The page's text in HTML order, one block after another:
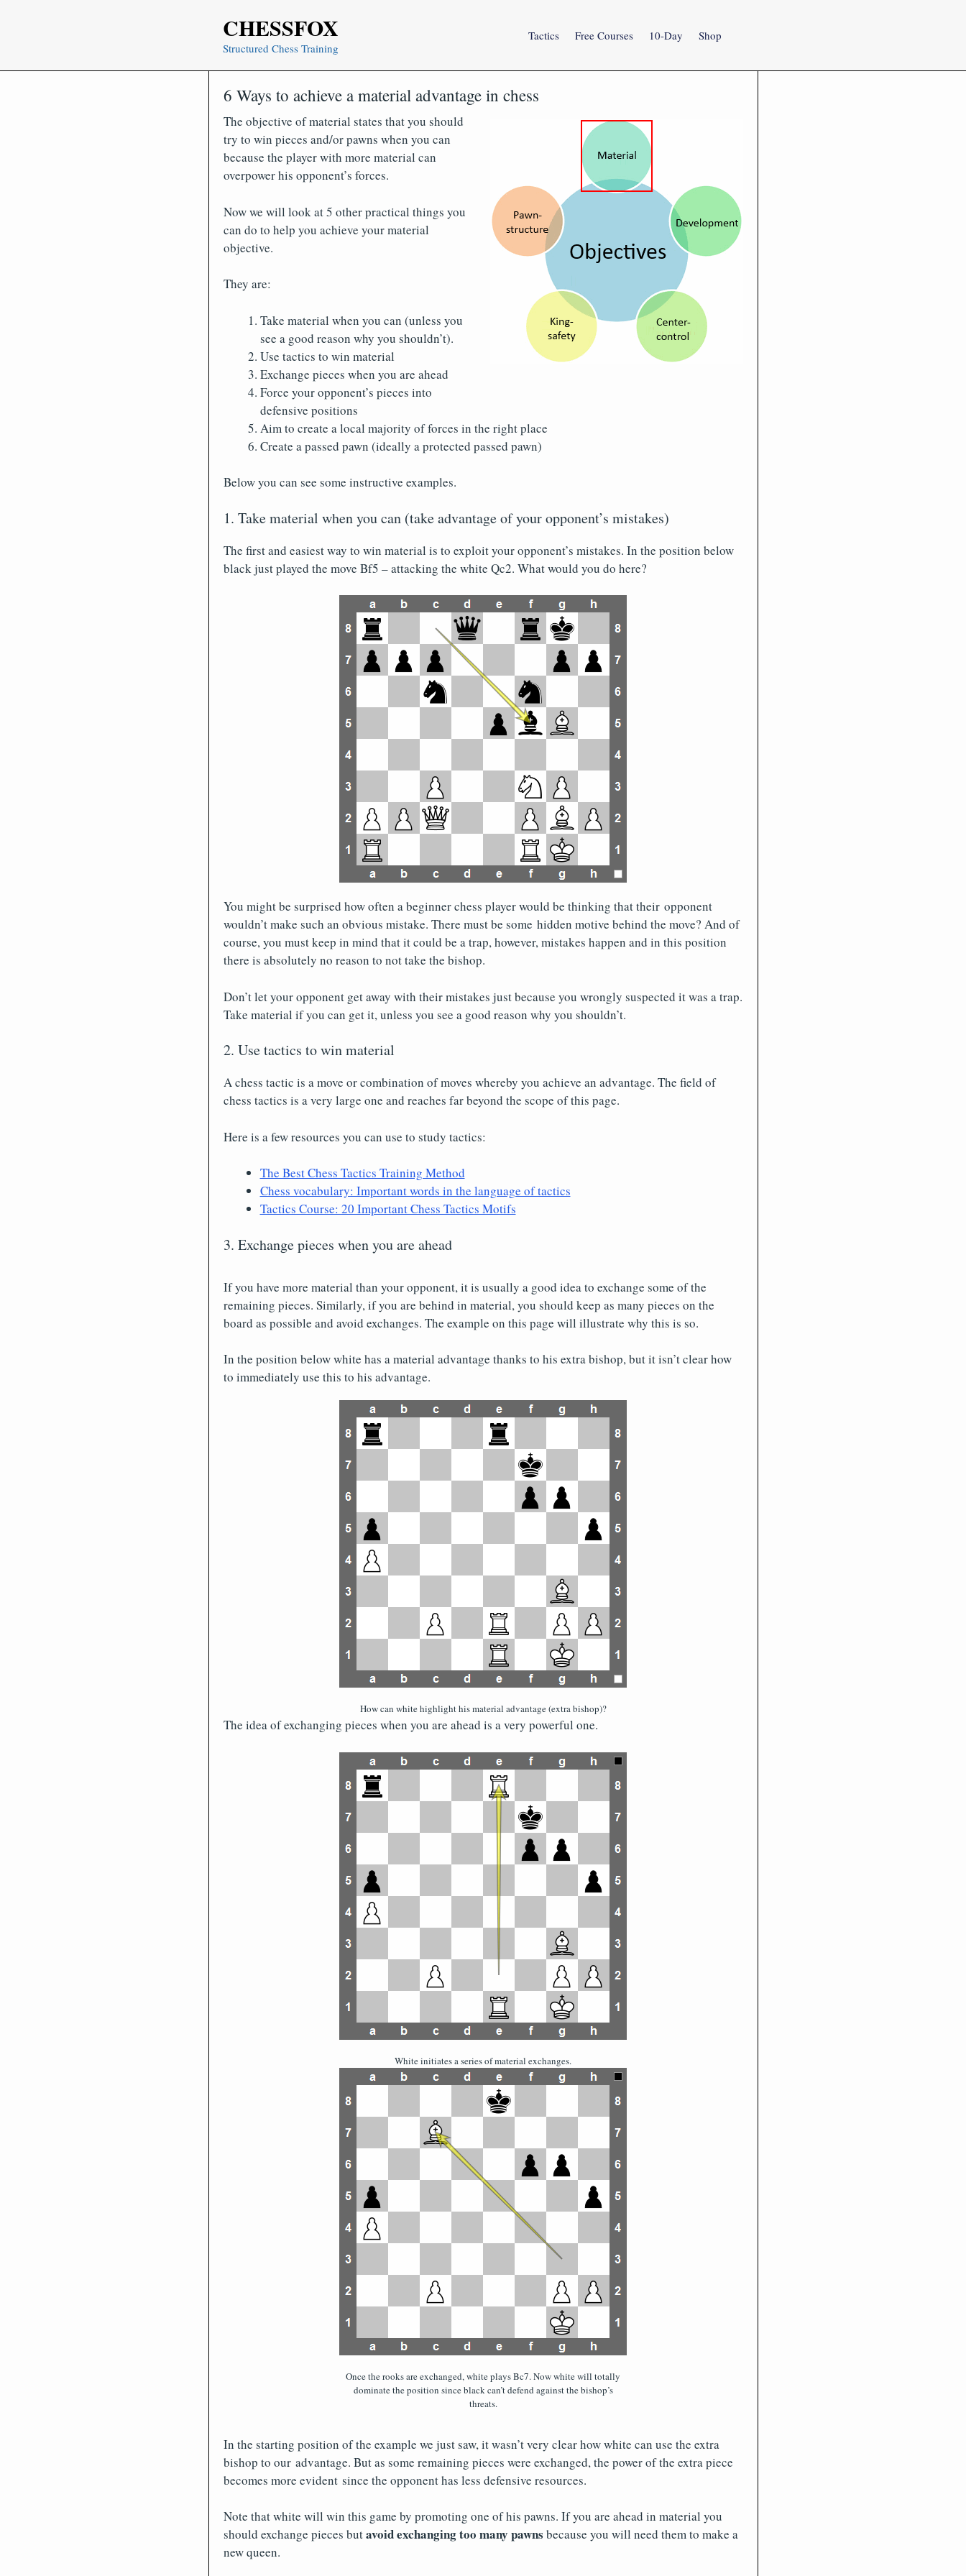
CHESSFOX
Structured Chess Training
Tactics Free Courses 10-Day Shop
6 Ways to achieve a material advantage in chess
The objective of material states that you should
try to win pieces and/or pawns when you can
because the player with more material can
overpower his opponent’s forces.
Now we will look at 5 other practical things you
can do to help you achieve your material
objective.
They are:
Take material when you can (unless you
see a good reason why you shouldn’t).
Use tactics to win material
Exchange pieces when you are ahead
Force your opponent’s pieces into
defensive positions
Aim to create a local majority of forces in the right place
Create a passed pawn (ideally a protected passed pawn)
Below you can see some instructive examples.
1. Take material when you can (take advantage of your opponent’s mistakes)
The first and easiest way to win material is to exploit your opponent’s mistakes. In the position below
black just played the move Bf5 – attacking the white Qc2. What would you do here?
You might be surprised how often a beginner chess player would be thinking that their opponent
wouldn’t make such an obvious mistake. There must be some hidden motive behind the move? And of
course, you must keep in mind that it could be a trap, however, mistakes happen and in this position
there is absolutely no reason to not take the bishop.
Don’t let your opponent get away with their mistakes just because you wrongly suspected it was a trap.
Take material if you can get it, unless you see a good reason why you shouldn’t.
2. Use tactics to win material
A chess tactic is a move or combination of moves whereby you achieve an advantage. The field of
chess tactics is a very large one and reaches far beyond the scope of this page.
Here is a few resources you can use to study tactics:
The Best Chess Tactics Training Method
Chess vocabulary: Important words in the language of tactics
Tactics Course: 20 Important Chess Tactics Motifs
3. Exchange pieces when you are ahead
If you have more material than your opponent, it is usually a good idea to exchange some of the
remaining pieces. Similarly, if you are behind in material, you should keep as many pieces on the
board as possible and avoid exchanges. The example on this page will illustrate why this is so.
In the position below white has a material advantage thanks to his extra bishop, but it isn’t clear how
to immediately use this to his advantage.
How can white highlight his material advantage (extra bishop)?
The idea of exchanging pieces when you are ahead is a very powerful one.
White initiates a series of material exchanges.
Once the rooks are exchanged, white plays Bc7. Now white will totally
dominate the position since black can’t defend against the bishop’s
threats.
In the starting position of the example we just saw, it wasn’t very clear how white can use the extra
bishop to our advantage. But as some remaining pieces were exchanged, the power of the extra piece
becomes more evident since the opponent has less defensive resources.
Note that white will win this game by promoting one of his pawns. If you are ahead in material you
should exchange pieces butavoid exchanging too many pawns because you will need them to make a
new queen.